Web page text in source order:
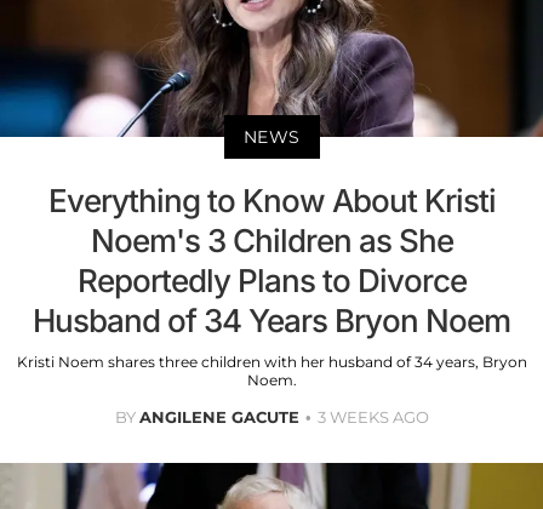
NEWS
Everything to Know About Kristi
Noem's 3 Children as She
Reportedly Plans to Divorce
Husband of 34 Years Bryon Noem
Kristi Noem shares three children with her husband of 34 years, Bryon
Noem.
BYANGILENE GACUTE 3 WEEKS AGO